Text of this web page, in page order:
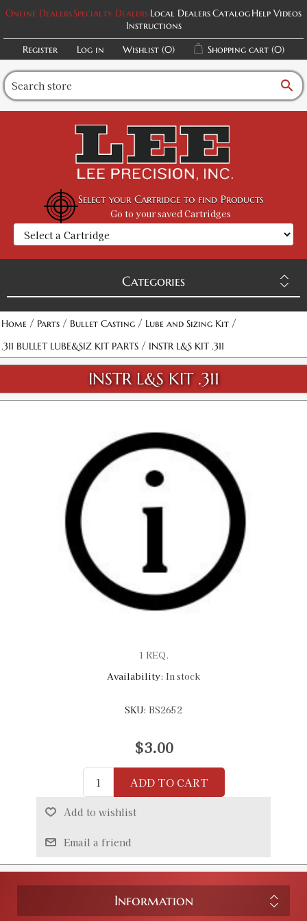
Online DealersSpecialty Dealers Local DealersCatalogHelp Videos
Instructions
Register
Log in Wishlist (0) Shopping cart (0)
search
Select your Cartridge to find Products
Go to your saved Cartridges
Categories
Home / Parts / Bullet Casting / Lube and Sizing Kit /
.311 BULLET LUBE&SIZ KIT PARTS / INSTR L&S KIT .311
INSTR L&S KIT .311
1 REQ.
Availability: In stock
SKU: BS2652
$3.00
ADD TO CART
Add to wishlist
Email a friend
Information